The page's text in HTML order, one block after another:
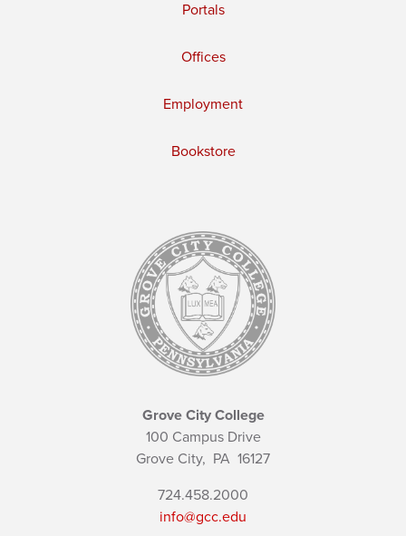
Portals
Offices
Employment
Bookstore
Grove City College
100 Campus Drive
Grove City, PA 16127
724.458.2000
info@gcc.edu